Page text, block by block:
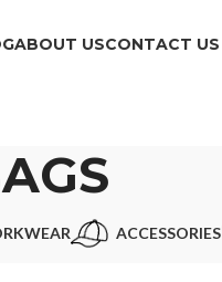
ABOUT USCONTACT US
ACCESSORIES